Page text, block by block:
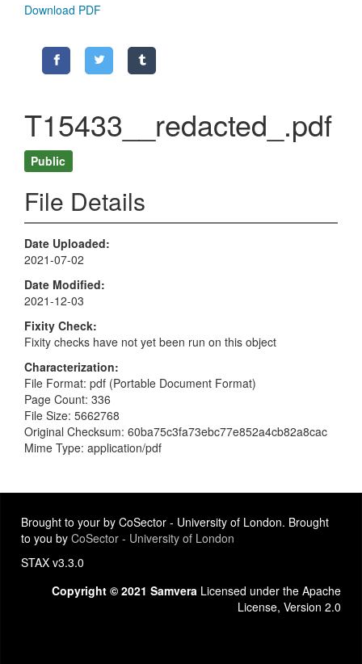
Download PDF
T15433__redacted_.pdf
Public
File Details
Date Uploaded
2021-07-02
Date Modified
2021-12-03
Fixity Check
Fixity checks have not yet been run on this object
Characterization
File Format: pdf (Portable Document Format)
Page Count: 336
File Size: 5662768
Original Checksum: 60ba75c3fa73ebc77e852a4cb82a8cac
Mime Type: application/pdf
Brought to your by CoSector - University of London. Brought
to you by CoSector - University of London
STAX v3.3.0
Copyright © 2021 Samvera Licensed under the Apache
License, Version 2.0